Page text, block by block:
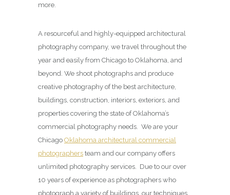
more.
A resourceful and highly-equipped architectural
photography company, we travel throughout the
year and easily from Chicago to Oklahoma, and
beyond. We shoot photographs and produce
creative photography of the best architecture,
buildings, construction, interiors, exteriors, and
properties covering the state of Oklahoma’s
commercial photography needs. We are your
Chicago Oklahoma architectural commercial
photographers team and our company offers
unlimited photography services. Due to our over
10 years of experience as photographers who
photograph a variety of buildings, our techniques